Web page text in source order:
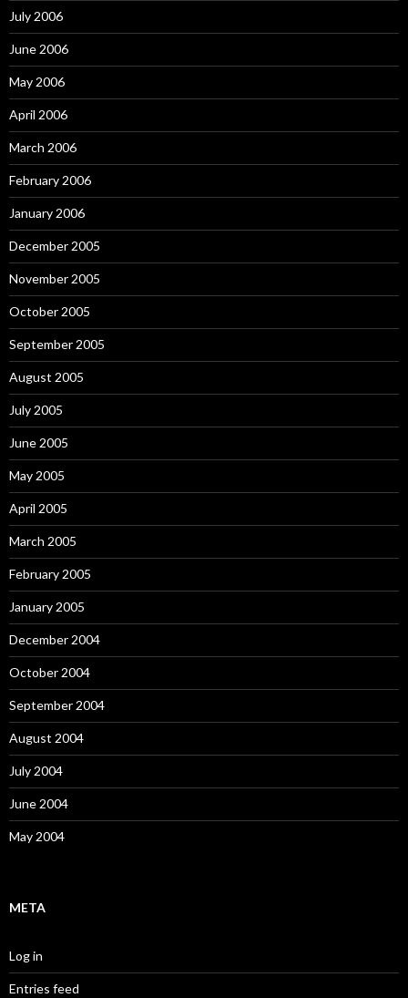
July 2006
June 2006
May 2006
April 2006
March 2006
February 2006
January 2006
December 2005
November 2005
October 2005
September 2005
August 2005
July 2005
June 2005
May 2005
April 2005
March 2005
February 2005
January 2005
December 2004
October 2004
September 2004
August 2004
July 2004
June 2004
May 2004
META
Log in
Entries feed